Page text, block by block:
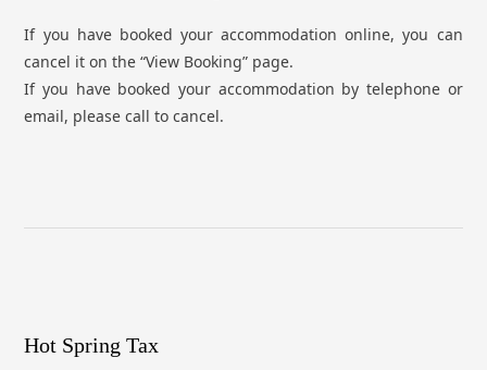
If you have booked your accommodation online, you can
cancel it on the “View Booking” page.
If you have booked your accommodation by telephone or
email, please call to cancel.
Hot Spring Tax